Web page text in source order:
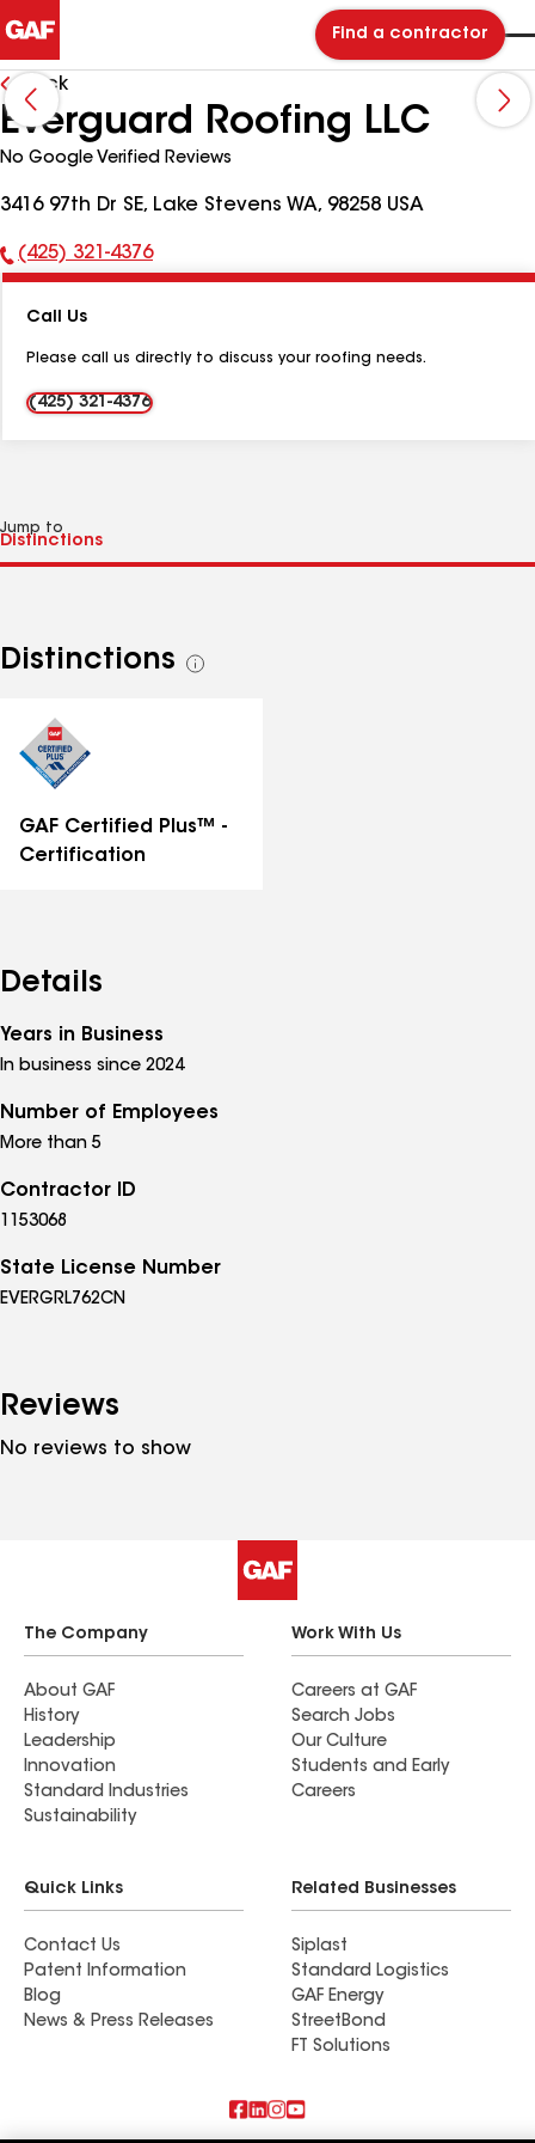
Find a contractor
Back
Everguard Roofing LLC
No Google Verified Reviews
3416 97th Dr SE, Lake Stevens WA, 98258 USA
Phone
(425) 321-4376
Call Us
Please call us directly to discuss your roofing needs.
(425) 321-4376
Jump to
Distinctions
See
GAF Certified Plus™ -
Certification
Details
Years in Business
In business since 2024
Number of Employees
More than 5
Contractor ID
1153068
State License Number
EVERGRL762CN
Reviews
No reviews to show
The Company
About GAF
History
Leadership
Innovation
Standard Industries
Sustainability
Work With Us
Careers at GAF
Search Jobs
Our Culture
Students and Early
Careers
Quick Links
Contact Us
Patent Information
Blog
News & Press Releases
Related Businesses
Siplast
Standard Logistics
GAF Energy
StreetBond
FT Solutions